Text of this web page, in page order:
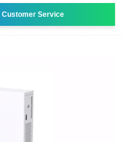
Customer Service